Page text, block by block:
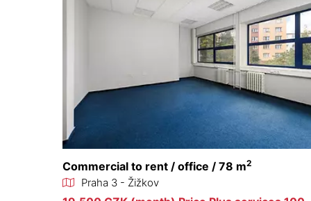
Commercial to rent / office / 78 m2
Praha 3 - Žižkov